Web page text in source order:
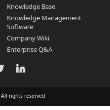
Knowledge Base
Knowledge Management
Software
Company Wiki
Enterprise Q&A
rights reserved